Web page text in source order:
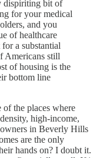
dispiriting bit of
for your medical
and you
of healthcare
a substantial
Americans still
of housing is the
bottom line
the places where
high-income,
in Beverly Hills
are the only
hands on? I doubt it.